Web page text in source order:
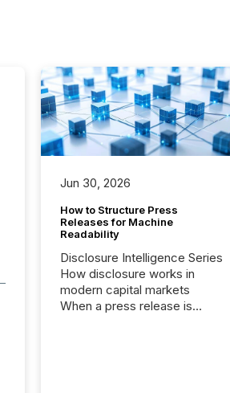
Jun 30, 2026
How to Structure Press
Releases for Machine
Readability
Disclosure Intelligence Series
How disclosure works in
modern capital markets
When a press release is